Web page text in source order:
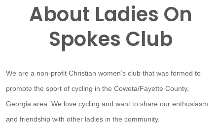
About Ladies On
Spokes Club
We are a non-profit Christian women’s club that was formed to
promote the sport of cycling in the Coweta/Fayette County,
Georgia area. We love cycling and want to share our enthusiasm
and friendship with other ladies in the community.